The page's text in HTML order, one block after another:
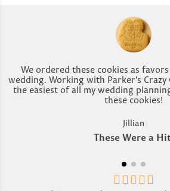
We ordered these cookies as
wedding. Working with Parker's Crazy
the easiest of all my wedding
these cookies!
Jillian
These Were a
    